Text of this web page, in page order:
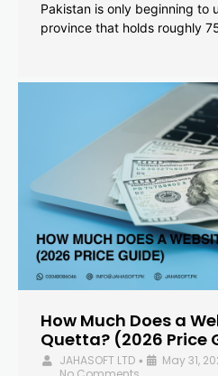
Pakistan is only beginning to
province that holds roughly
How Much Does a
Quetta? (2026 Price
JAHASOFT LTD • May 31,